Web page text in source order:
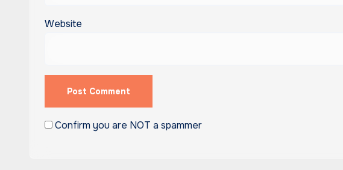
Website
Confirm you are NOT a spammer